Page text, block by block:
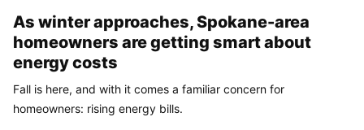
As winter approaches, Spokane-area
homeowners are getting smart about
energy costs
Fall is here, and with it comes a familiar concern for
homeowners: rising energy bills.